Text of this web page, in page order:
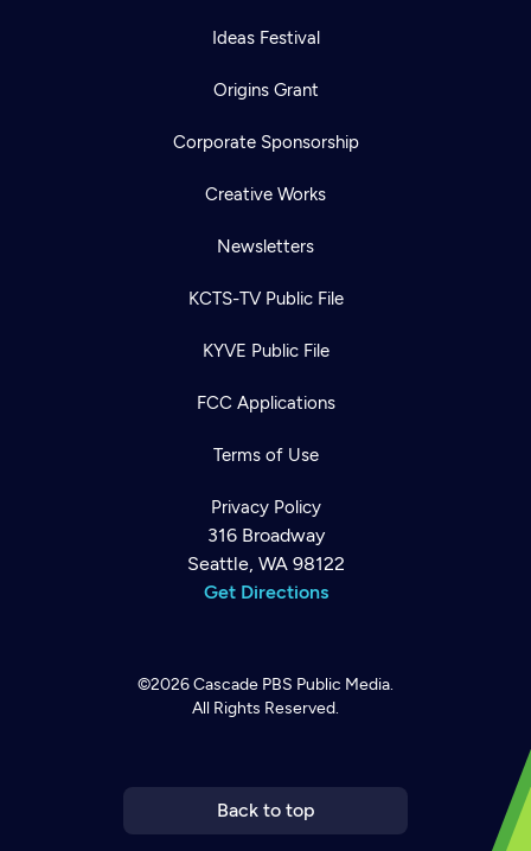
Ideas Festival
Origins Grant
Corporate Sponsorship
Creative Works
Newsletters
KCTS-TV Public File
KYVE Public File
FCC Applications
Terms of Use
Privacy Policy
316 Broadway
Seattle, WA 98122
Get Directions
©2026Cascade PBS Public Media.
All Rights Reserved.
Back to top